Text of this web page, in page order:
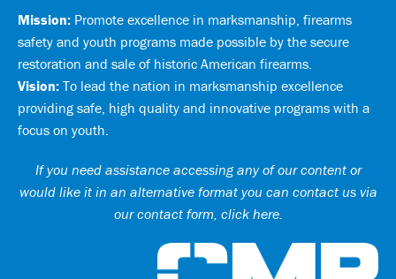
Mission: Promote excellence in marksmanship, firearms
safety and youth programs made possible by the secure
restoration and sale of historic American firearms.
Vision: To lead the nation in marksmanship excellence
providing safe, high quality and innovative programs with a
focus on youth.
If you need assistance accessing any of our content or
would like it in an alternative format you can contact us via
our contact form, click here.